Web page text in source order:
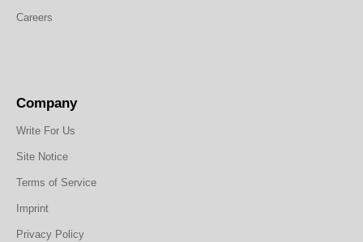
Careers
Company
Write For Us
Site Notice
Terms of Service
Imprint
Privacy Policy